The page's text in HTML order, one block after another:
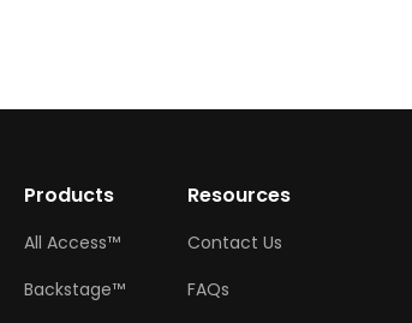
Products
All Access™
Backstage™
Resources
Contact Us
FAQs